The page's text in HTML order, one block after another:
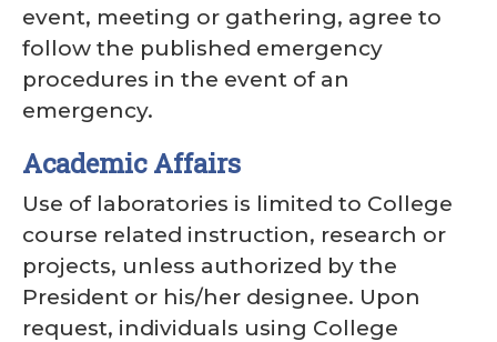
event, meeting or gathering, agree to
follow the published emergency
procedures in the event of an
emergency.
Academic Affairs
Use of laboratories is limited to College
course related instruction, research or
projects, unless authorized by the
President or his/her designee. Upon
request, individuals using College